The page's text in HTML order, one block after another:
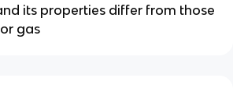
its properties differ from those
gas